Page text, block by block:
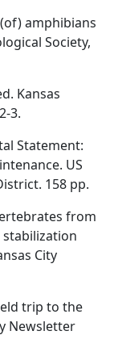
amphibians
Society,
Kansas
3.
Statement:
US
158 pp.
from
stabilization
City
trip to the
Newsletter